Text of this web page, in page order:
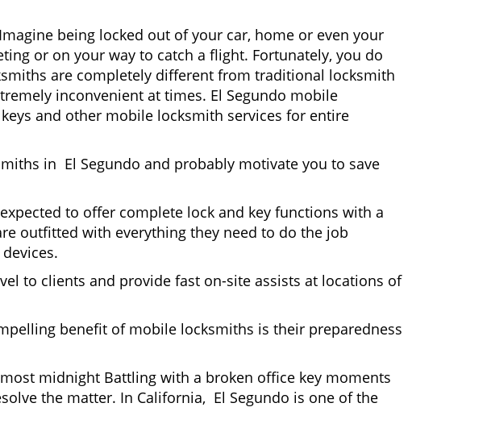
being locked out of your car, home or even your
or on your way to catch a flight. Fortunately, you do
are completely different from traditional locksmith
inconvenient at times. El Segundo mobile
and other mobile locksmith services for entire
in El Segundo and probably motivate you to save
to offer complete lock and key functions with a
outfitted with everything they need to do the job
to clients and provide fast on-site assists at locations of
benefit of mobile locksmiths is their preparedness
midnight Battling with a broken office key moments
the matter. In California, El Segundo is one of the